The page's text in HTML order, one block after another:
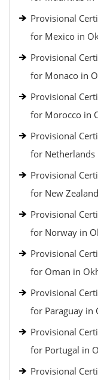
Provisional
for Mexico in
Provisional
for Monaco in
Provisional
for Morocco in
Provisional
for Netherlands
Provisional
for New
Provisional
for Norway in
Provisional
for Oman in
Provisional
for Paraguay in
Provisional
for Portugal in
Provisional